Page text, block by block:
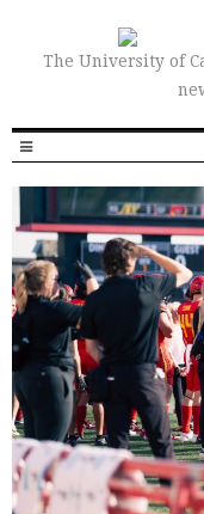
The University of